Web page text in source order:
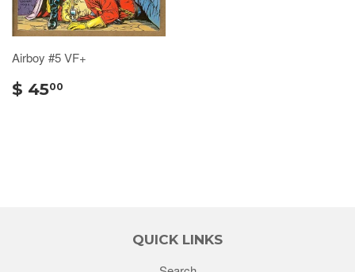
Airboy #5 VF+
$ 4500
QUICK LINKS